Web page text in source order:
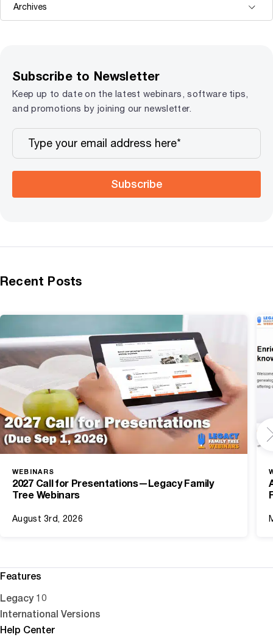
Subscribe to Newsletter
Keep up to date on the latest webinars, software tips,
and promotions by joining our newsletter.
Subscribe
Recent Posts
WEBINARS
2027 Call for Presentations—Legacy Family
Tree Webinars
August 3rd, 2026
Features
Legacy 10
International Versions
Help Center